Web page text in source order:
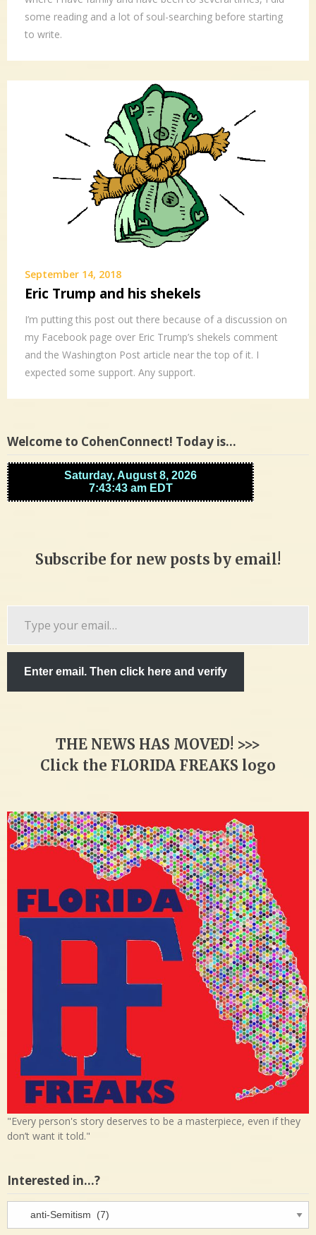
some reading and a lot of soul-searching before starting
to write.
September 14, 2018
Eric Trump and his shekels
I’m putting this post out there because of a discussion on
my Facebook page over Eric Trump’s shekels comment
and the Washington Post article near the top of it. I
expected some support. Any support.
Welcome to CohenConnect! Today is…
Subscribe for new posts by email!
email…
Enter email. Then click here and verify
THE NEWS HAS MOVED! >>>
Click the FLORIDA FREAKS logo
"Every person's story deserves to be a masterpiece, even if they
don’t want it told."
Interested in…?
Interested